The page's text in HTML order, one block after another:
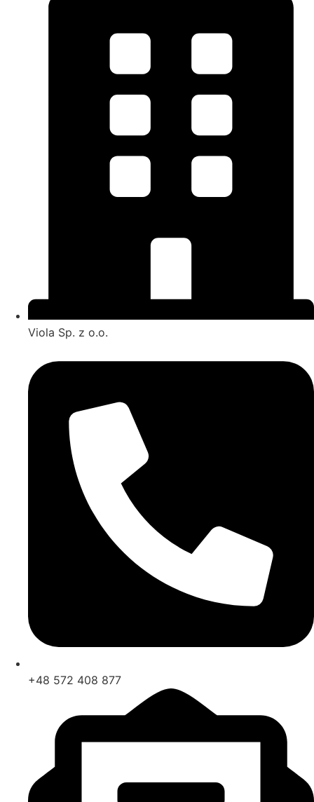
Viola Sp. z o.o.
+48 572 408 877